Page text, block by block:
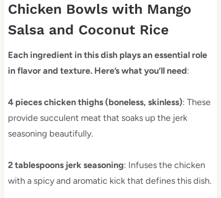
Chicken Bowls with Mango
Salsa and Coconut Rice
Each ingredient in this dish plays an essential role
in flavor and texture. Here’s what you’ll need:
4 pieces chicken thighs (boneless, skinless): These
provide succulent meat that soaks up the jerk
seasoning beautifully.
2 tablespoons jerk seasoning: Infuses the chicken
with a spicy and aromatic kick that defines this dish.